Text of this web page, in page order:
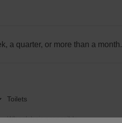
a quarter, or more than a month.
Toilets
Wheelchair accessible